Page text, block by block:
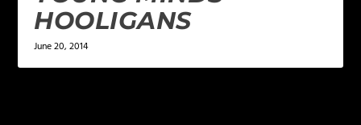
HOOLIGANS
June 20, 2014